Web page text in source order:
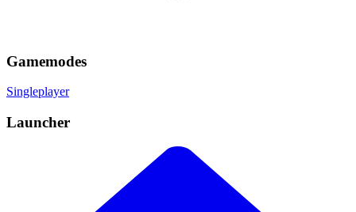
Gamemodes
Singleplayer
Launcher